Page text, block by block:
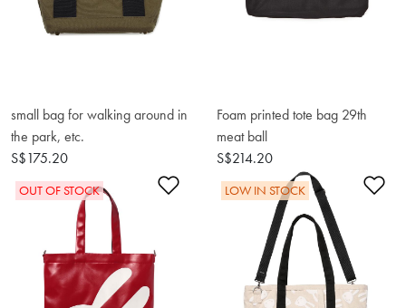
small bag for walking around in
the park, etc.
S$175.20
Foam printed tote bag 29th
meat ball
S$214.20
Add to Wishlist
OUT OF STOCK LOW IN STOCK